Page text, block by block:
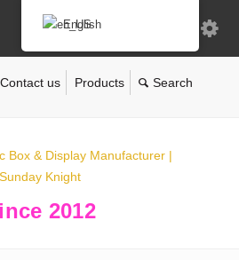
Contact us Products
2012
English